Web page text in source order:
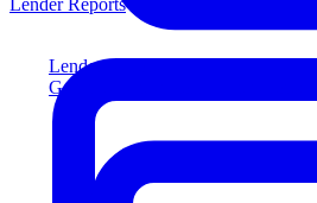
Lender Reports
Generate lender-compliant reports
Lender Reports